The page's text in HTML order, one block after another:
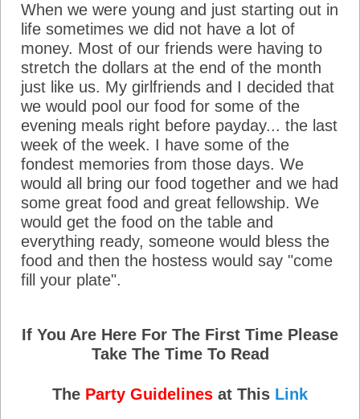
When we were young and just starting out in
life sometimes we did not have a lot of
money. Most of our friends were having to
stretch the dollars at the end of the month
just like us. My girlfriends and I decided that
we would pool our food for some of the
evening meals right before payday... the last
week of the week. I have some of the
fondest memories from those days. We
would all bring our food together and we had
some great food and great fellowship. We
would get the food on the table and
everything ready, someone would bless the
food and then the hostess would say "come
fill your plate".
If You Are Here For The First Time Please
Take The Time To Read
The Party Guidelines at This Link